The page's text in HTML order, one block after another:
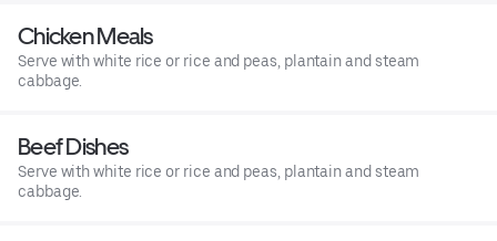
Chicken Meals
Serve with white rice or rice and peas, plantain and steam
cabbage.
Beef Dishes
Serve with white rice or rice and peas, plantain and steam
cabbage.